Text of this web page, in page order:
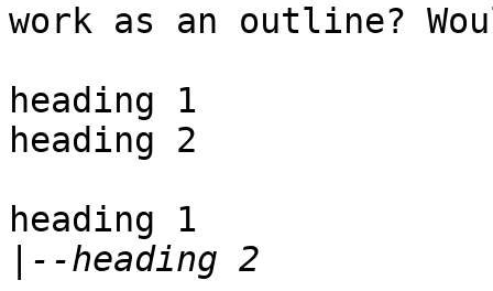
work as an outline?
heading 1
heading 2
heading 1